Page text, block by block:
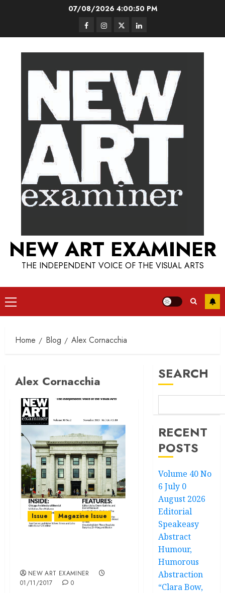
07/08/20264:00:51 PM
FacebookInstagram
TwitterLinkedIn
NEW ART EXAMINER
THE INDEPENDENT VOICE OF THE VISUAL ARTS
Primary
Menu
Home Blog Alex Cornacchia
Alex Cornacchia
Issue Magazine Issue
NEW ART EXAMINER
01/11/2017
0
SEARCH
RECENT
POSTS
Volume 40 No
6 July 0
August 2026
Editorial
Speakeasy
Abstract
Humour,
Humorous
Abstraction
“Clara Bow,